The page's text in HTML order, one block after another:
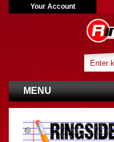
Your Account
MENU